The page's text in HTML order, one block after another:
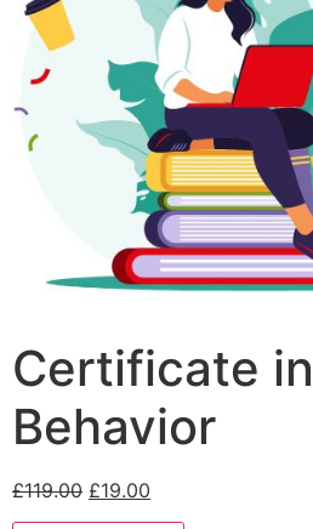
Certificate
Behavior
£119.00 £19.00